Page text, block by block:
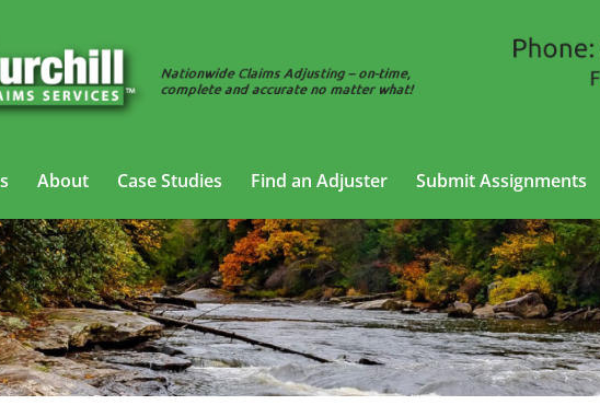
About Case Studies Find an Adjuster Submit Assignments
Auto Adjusting Services in Columbia, Maryland